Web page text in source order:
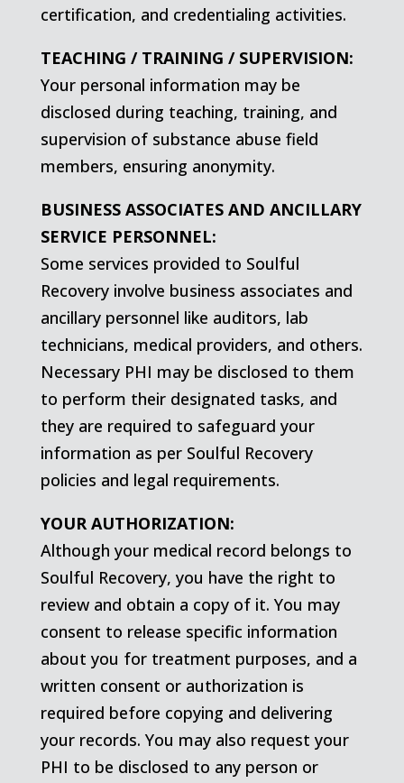
certification, and credentialing activities.
TEACHING / TRAINING / SUPERVISION:
Your personal information may be
disclosed during teaching, training, and
supervision of substance abuse field
members, ensuring anonymity.
BUSINESS ASSOCIATES AND ANCILLARY
SERVICE PERSONNEL:
Some services provided to Soulful
Recovery involve business associates and
ancillary personnel like auditors, lab
technicians, medical providers, and others.
Necessary PHI may be disclosed to them
to perform their designated tasks, and
they are required to safeguard your
information as per Soulful Recovery
policies and legal requirements.
YOUR AUTHORIZATION:
Although your medical record belongs to
Soulful Recovery, you have the right to
review and obtain a copy of it. You may
consent to release specific information
about you for treatment purposes, and a
written consent or authorization is
required before copying and delivering
your records. You may also request your
PHI to be disclosed to any person or